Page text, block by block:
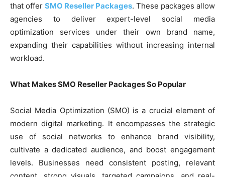
that offer SMO Reseller Packages. These packages allow
agencies to deliver expert-level social media
optimization services under their own brand name,
expanding their capabilities without increasing internal
workload.
What Makes SMO Reseller Packages So Popular
Social Media Optimization (SMO) is a crucial element of
modern digital marketing. It encompasses the strategic
use of social networks to enhance brand visibility,
cultivate a dedicated audience, and boost engagement
levels. Businesses need consistent posting, relevant